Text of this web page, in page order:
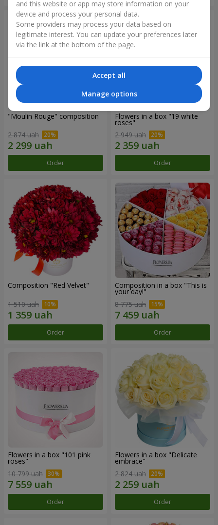
"Moulin Rouge" composition
2 874 uah
Order
Flowers in a box "19 white
roses"
2 949 uah
Order
Composition "Red Velvet"
1 510 uah
Order
Composition in a box "This is
your day!"
8 775 uah
Order
Flowers in a box "101 pink
roses"
10 799 uah
Order
Flowers in a box "Delicate
embrace"
2 824 uah
Order
and this website or app may store information on your
device and process your personal data.
Some providers may process your data based on
legitimate interest. You can update your preferences later
via the link at the bottom of the page.
Accept all
Manage options